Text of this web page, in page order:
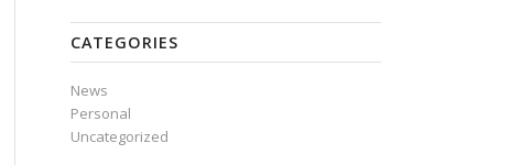
CATEGORIES
News
Personal
Uncategorized